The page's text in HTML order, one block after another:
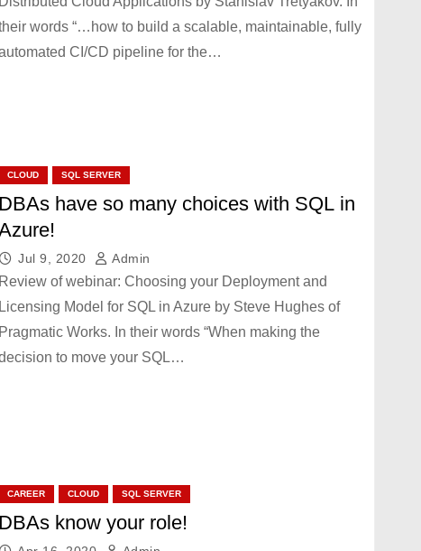
words “…how to build a scalable, maintainable, fully
CI/CD pipeline for the…
CLOUD SQL SERVER
DBAs have so many choices with SQL in
Jul 9, 2020 Admin
Review of webinar: Choosing your Deployment and
Licensing Model for SQL in Azure by Steve Hughes of
Pragmatic Works. In their words “When making the
to move your SQL…
CAREER CLOUD SQL SERVER
DBAs know your role!